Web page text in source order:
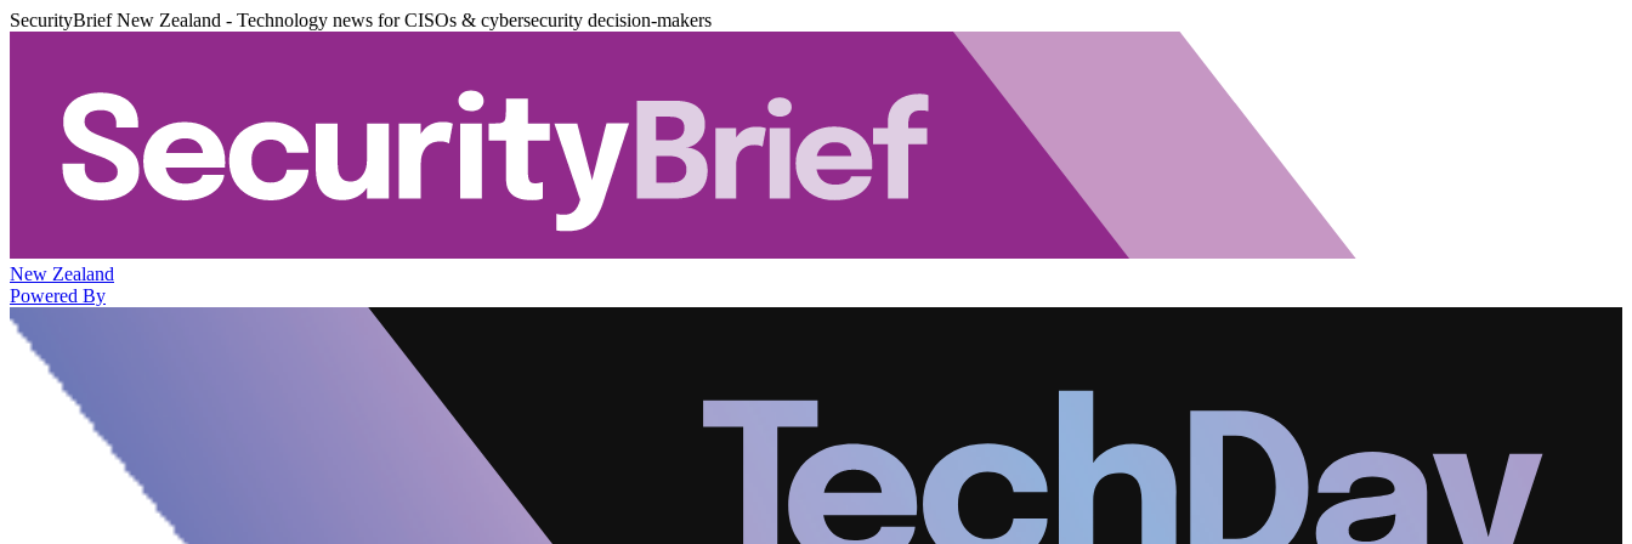
SecurityBrief New Zealand - Technology news for CISOs & cybersecurity decision-makers
New Zealand
Powered By